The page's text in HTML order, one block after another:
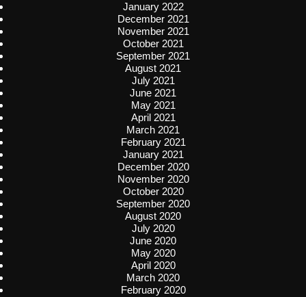
January 2022
December 2021
November 2021
October 2021
September 2021
August 2021
July 2021
June 2021
May 2021
April 2021
March 2021
February 2021
January 2021
December 2020
November 2020
October 2020
September 2020
August 2020
July 2020
June 2020
May 2020
April 2020
March 2020
February 2020